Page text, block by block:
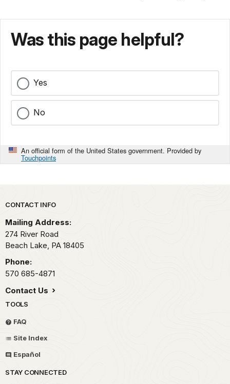
Was this page helpful?
Yes
No
An official form of the United States government. Provided by
Touchpoints
Park footer
CONTACT INFO
Mailing Address:
274 River Road
Beach Lake, PA 18405
Phone:
570 685-4871
Contact Us
TOOLS
FAQ
Site Index
Español
STAY CONNECTED